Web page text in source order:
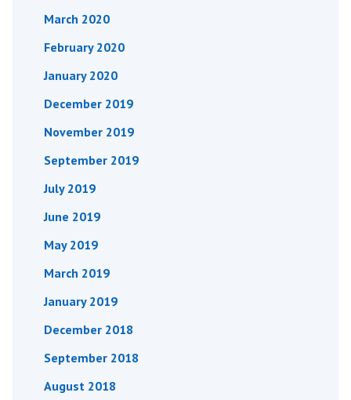
March 2020
February 2020
January 2020
December 2019
November 2019
September 2019
July 2019
June 2019
May 2019
March 2019
January 2019
December 2018
September 2018
August 2018